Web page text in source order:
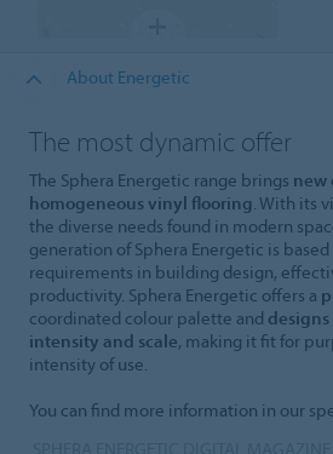
About Energetic
The most dynamic offer
The Sphera Energetic range brings new
homogeneous vinyl flooring. With its
the diverse needs found in modern
generation of Sphera Energetic is
requirements in building design,
productivity. Sphera Energetic offers a
coordinated colour palette and
intensity and scale, making it fit for
intensity of use.
You can find more information in our